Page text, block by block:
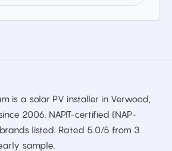
is a solar PV installer in Verwood,
2006. NAPIT-certified (NAP-
listed. Rated 5.0/5 from 3
sample.